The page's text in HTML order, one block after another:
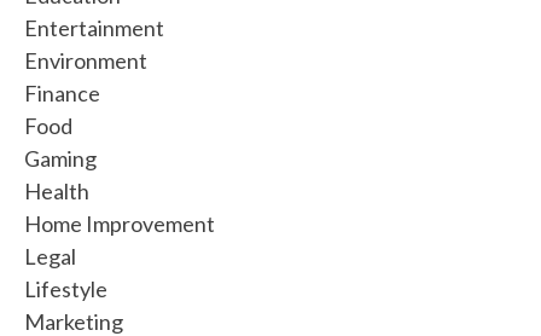
Entertainment
Environment
Finance
Food
Gaming
Health
Home Improvement
Legal
Lifestyle
Marketing